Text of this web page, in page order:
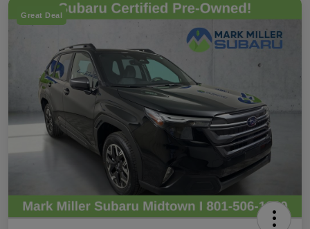
Great Deal